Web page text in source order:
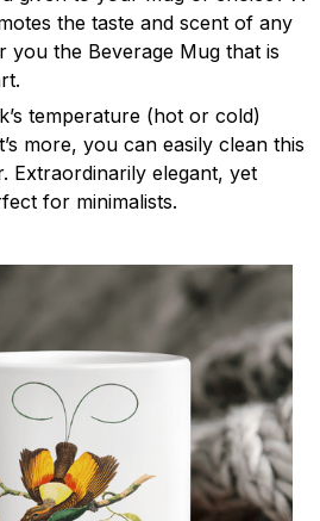
the taste and scent of any
you the Beverage Mug that is
temperature (hot or cold)
more, you can easily clean this
Extraordinarily elegant, yet
for minimalists.